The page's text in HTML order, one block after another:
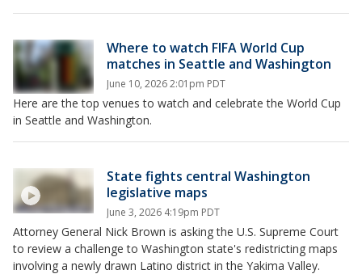
Where to watch FIFA World Cup
matches in Seattle and Washington
June 10, 2026 2:01pm PDT
Here are the top venues to watch and celebrate the World Cup
in Seattle and Washington.
State fights central Washington
legislative maps
June 3, 2026 4:19pm PDT
Attorney General Nick Brown is asking the U.S. Supreme Court
to review a challenge to Washington state's redistricting maps
involving a newly drawn Latino district in the Yakima Valley.